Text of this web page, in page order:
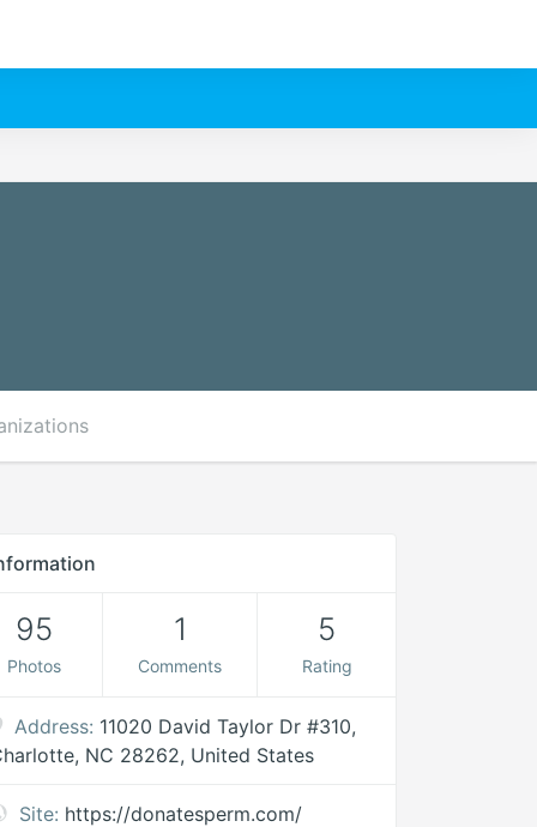
95
Photos
1
Comments
5
Rating
Address: 11020 David Taylor Dr #310,
NC 28262, United States
Site: https://donatesperm.com/